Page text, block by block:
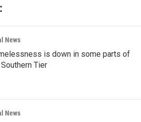
News
is down in some parts of
Tier
News